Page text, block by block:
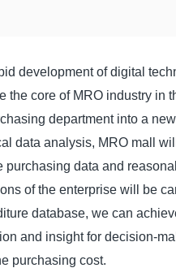
development of digital
the core of MRO industry in
department into a
data analysis, MRO mall
purchasing data and
of the enterprise will be
database, we can
and insight for decision-
purchasing cost.